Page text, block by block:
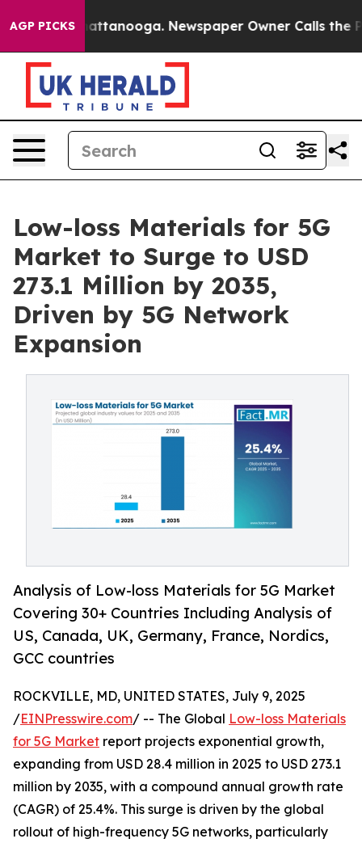
AGP PICKS
in Chattanooga. Newspaper Owner Calls the
Low-loss Materials for 5G
Market to Surge to USD
273.1 Million by 2035,
Driven by 5G Network
Expansion
Analysis of Low-loss Materials for 5G Market
Covering 30+ Countries Including Analysis of
US, Canada, UK, Germany, France, Nordics,
GCC countries
ROCKVILLE, MD, UNITED STATES, July 9, 2025
/EINPresswire.com/ -- The Global Low-loss Materials
for 5G Market report projects exponential growth,
expanding from USD 28.4 million in 2025 to USD 273.1
million by 2035, with a compound annual growth rate
(CAGR) of 25.4%. This surge is driven by the global
rollout of high-frequency 5G networks, particularly